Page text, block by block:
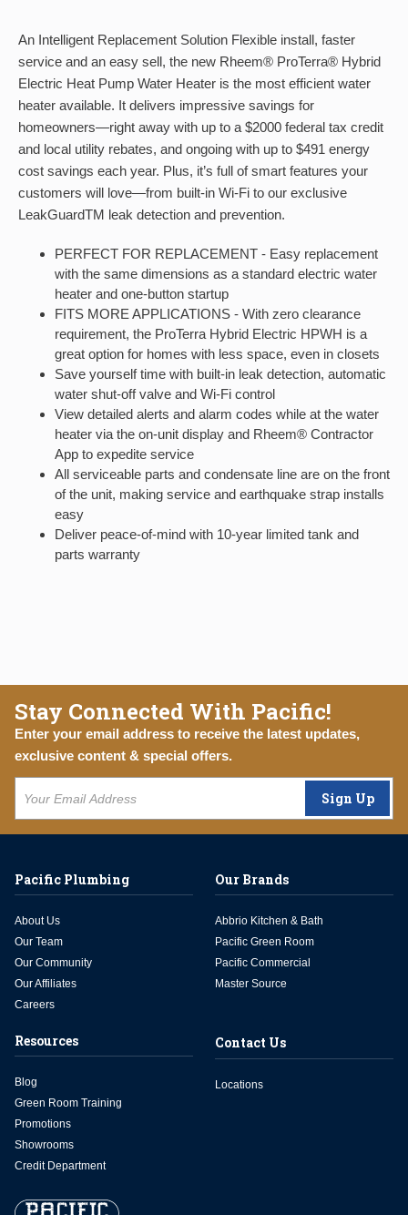
An Intelligent Replacement Solution Flexible install, faster
service and an easy sell, the new Rheem® ProTerra® Hybrid
Electric Heat Pump Water Heater is the most efficient water
heater available. It delivers impressive savings for
homeowners—right away with up to a $2000 federal tax credit
and local utility rebates, and ongoing with up to $491 energy
cost savings each year. Plus, it’s full of smart features your
customers will love—from built-in Wi-Fi to our exclusive
LeakGuardTM leak detection and prevention.
PERFECT FOR REPLACEMENT - Easy replacement
with the same dimensions as a standard electric water
heater and one-button startup
FITS MORE APPLICATIONS - With zero clearance
requirement, the ProTerra Hybrid Electric HPWH is a
great option for homes with less space, even in closets
Save yourself time with built-in leak detection, automatic
water shut-off valve and Wi-Fi control
View detailed alerts and alarm codes while at the water
heater via the on-unit display and Rheem® Contractor
App to expedite service
All serviceable parts and condensate line are on the front
of the unit, making service and earthquake strap installs
easy
Deliver peace-of-mind with 10-year limited tank and
parts warranty
Stay Connected With Pacific!
Enter your email address to receive the latest updates,
exclusive content & special offers.
Sign Up
Pacific Plumbing
About Us
Our Team
Our Community
Our Affiliates
Careers
Our Brands
Abbrio Kitchen & Bath
Pacific Green Room
Pacific Commercial
Master Source
Resources
Blog
Green Room Training
Promotions
Showrooms
Credit Department
Contact Us
Locations